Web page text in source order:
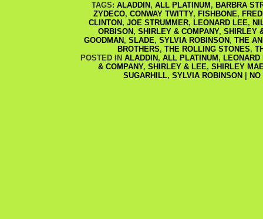
TAGS: ALADDIN , ALL PLATINUM , BARBRA
ZYDECO, CONWAY TWITTY, FISHBONE,
CLINTON , JOE STRUMMER, LEONARD LEE,
ORBISON , SHIRLEY & COMPANY, SHIRLEY
GOODMAN , SLADE, SYLVIA ROBINSON , THE
BROTHERS, THE ROLLING STONES,
POSTED IN ALADDIN , ALL PLATINUM , LEONARD
& COMPANY, SHIRLEY & LEE, SHIRLEY
SUGARHILL, SYLVIA ROBINSON